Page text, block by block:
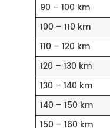
90 – 100 km
100 – 110 km
110 – 120 km
120 – 130 km
130 – 140 km
140 – 150 km
150 – 160 km